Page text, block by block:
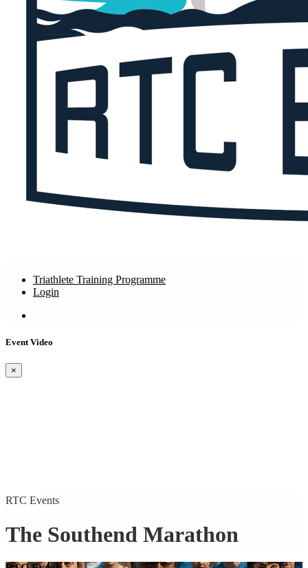
Triathlete Training Programme
Login
Event Video
×
RTC Events
The Southend Marathon